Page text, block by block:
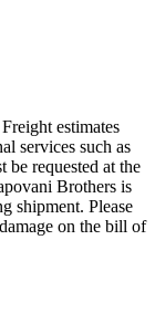
estimates
services such as
be requested at the
Brothers is
shipment. Please
on the bill of